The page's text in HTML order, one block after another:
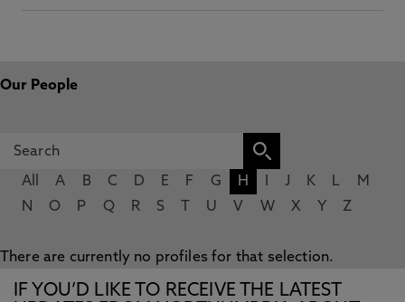
Our People
All A B C D E F G H J K L
M
N
O P Q R S U V W X Y Z
There are currently no profiles for that selection.
IF YOU’D LIKE TO RECEIVE THE LATEST